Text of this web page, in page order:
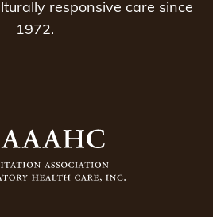
responsive care since
1972.